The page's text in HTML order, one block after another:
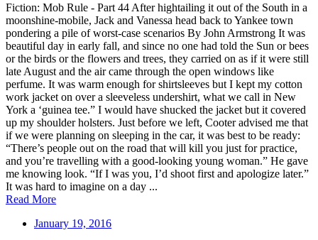
Fiction: Mob Rule - Part 44 After hightailing it out of the South in a
moonshine-mobile, Jack and Vanessa head back to Yankee town
pondering a pile of worst-case scenarios By John Armstrong It was
beautiful day in early fall, and since no one had told the Sun or bees
or the birds or the flowers and trees, they carried on as if it were still
late August and the air came through the open windows like
perfume. It was warm enough for shirtsleeves but I kept my cotton
work jacket on over a sleeveless undershirt, what we call in New
York a ‘guinea tee.” I would have shucked the jacket but it covered
up my shoulder holsters. Just before we left, Cooter advised me that
if we were planning on sleeping in the car, it was best to be ready:
“There’s people out on the road that will kill you just for practice,
and you’re travelling with a good-looking young woman.” He gave
me knowing look. “If I was you, I’d shoot first and apologize later.”
It was hard to imagine on a day ...
Read More
January 19, 2016